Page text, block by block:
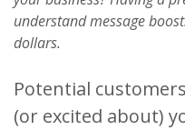
understand message
dollars.
Potential
(or excited about)